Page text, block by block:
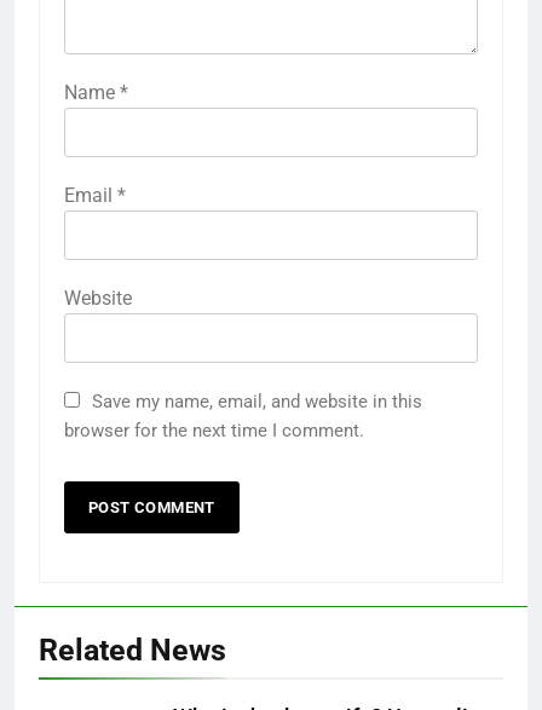
Name *
Email *
Website
Save my name, email, and website in this
browser for the next time I comment.
Related News